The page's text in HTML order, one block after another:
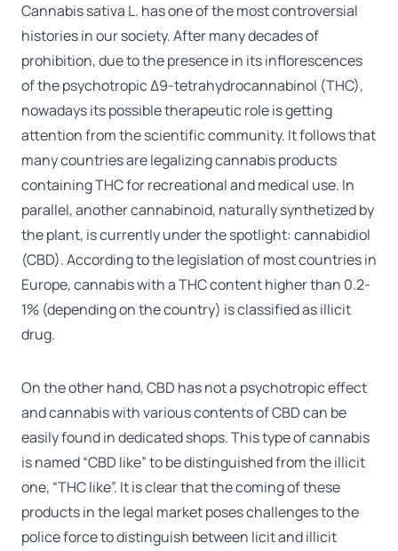
Cannabis sativa L. has one of the most controversial
histories in our society. After many decades of
prohibition, due to the presence in its inflorescences
of the psychotropic Δ9-tetrahydrocannabinol (THC),
nowadays its possible therapeutic role is getting
attention from the scientific community. It follows that
many countries are legalizing cannabis products
containing THC for recreational and medical use. In
parallel, another cannabinoid, naturally synthetized by
the plant, is currently under the spotlight: cannabidiol
(CBD). According to the legislation of most countries in
Europe, cannabis with a THC content higher than 0.2-
1% (depending on the country) is classified as illicit
drug.
On the other hand, CBD has not a psychotropic effect
and cannabis with various contents of CBD can be
easily found in dedicated shops. This type of cannabis
is named “CBD like” to be distinguished from the illicit
one, “THC like”. It is clear that the coming of these
products in the legal market poses challenges to the
police force to distinguish between licit and illicit